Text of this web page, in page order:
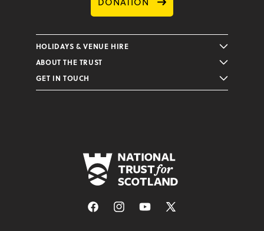
HOLIDAYS & VENUE HIRE
ABOUT THE TRUST
GET IN TOUCH
FacebookInstagramYouTube
X